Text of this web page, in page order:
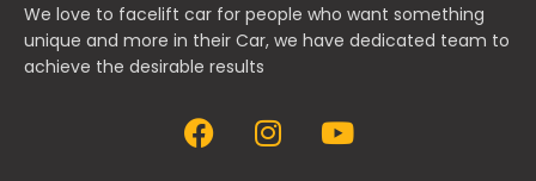
We love to facelift car for people who want something
unique and more in their Car, we have dedicated team to
achieve the desirable results